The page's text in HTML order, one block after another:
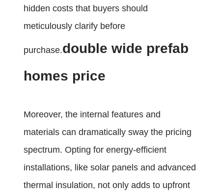
hidden costs that buyers should
meticulously clarify before
purchase.double wide prefab
homes price
Moreover, the internal features and
materials can dramatically sway the pricing
spectrum. Opting for energy-efficient
installations, like solar panels and advanced
thermal insulation, not only adds to upfront